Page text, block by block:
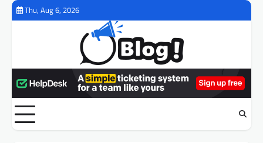
Skip
Thu, Aug 6, 2026